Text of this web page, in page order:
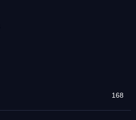
168